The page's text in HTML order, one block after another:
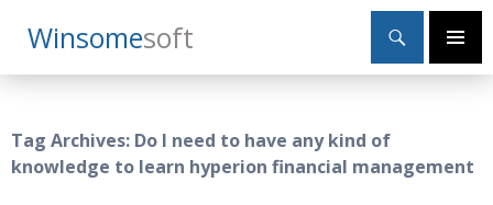
WinsomeSoft
Search
Primary
SKIP
TO
Tag Archives: Do I need to have any kind of
knowledge to learn hyperion financial management